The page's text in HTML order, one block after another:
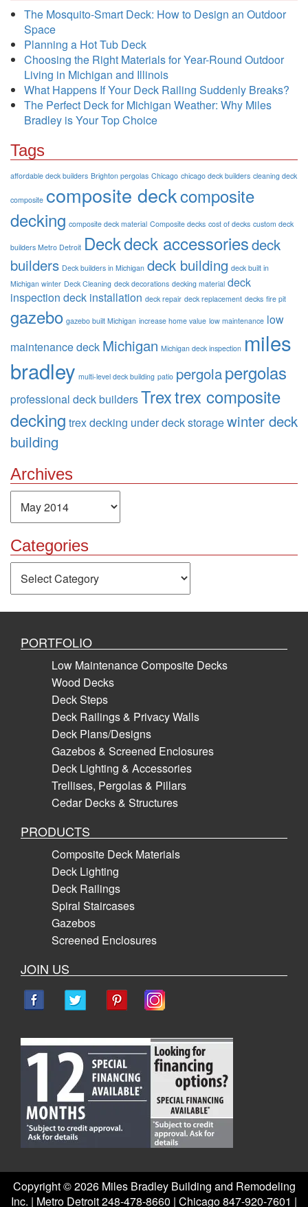
The Mosquito-Smart Deck: How to Design an Outdoor
Space
Planning a Hot Tub Deck
Choosing the Right Materials for Year-Round Outdoor
Living in Michigan and Illinois
What Happens If Your Deck Railing Suddenly Breaks?
The Perfect Deck for Michigan Weather: Why Miles
Bradley is Your Top Choice
Tags
affordable deck builders Brighton pergolas Chicago chicago deck builders cleaning deck
composite composite deckcomposite
decking composite deck material Composite decks cost of decks custom deck
builders Metro Detroit Deckdeck accessoriesdeck
builders Deck builders in Michigan deck building deck built in
Michigan winter Deck Cleaning deck decorations decking material deck
inspection deck installation deck repair deck replacement decks fire pit
gazebo gazebo built Michigan increase home value low maintenance low
maintenance deck Michigan Michigan deck inspection miles
bradley multi-level deck building patio pergolapergolas
professional deck buildersTrextrex composite
decking trex decking under deck storagewinter deck
building
Archives
Archives
Categories
Categories
PORTFOLIO
Low Maintenance Composite Decks
Wood Decks
Deck Steps
Deck Railings & Privacy Walls
Deck Plans/Designs
Gazebos & Screened Enclosures
Deck Lighting & Accessories
Trellises, Pergolas & Pillars
Cedar Decks & Structures
PRODUCTS
Composite Deck Materials
Deck Lighting
Deck Railings
Spiral Staircases
Gazebos
Screened Enclosures
JOIN US
Copyright ©2026 Miles Bradley Building and Remodeling
Inc. | Metro Detroit 248-478-8660 | Chicago 847-920-7601 |